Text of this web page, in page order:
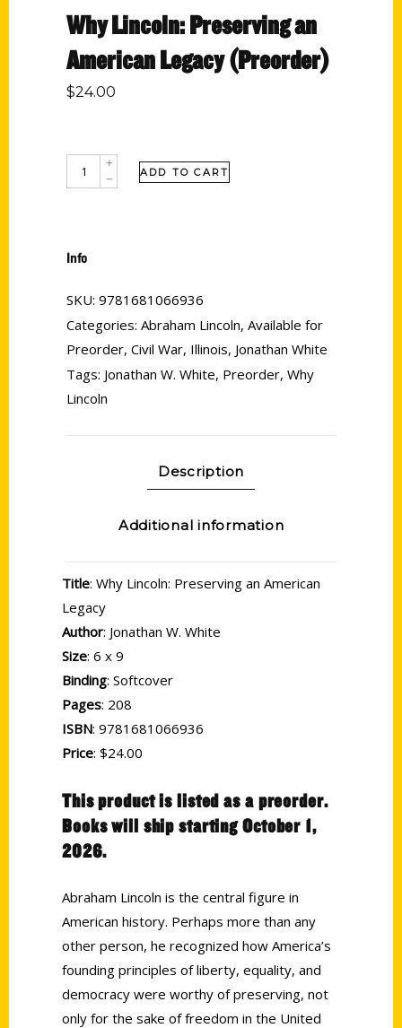
Why Lincoln: Preserving an
American Legacy (Preorder)
$24.00
ADD TO CART
Info
SKU: 9781681066936
Categories: Abraham Lincoln, Available for
Preorder, Civil War, Illinois, Jonathan White
Tags: Jonathan W. White, Preorder, Why
Lincoln
Description
Additional information
Title: Why Lincoln: Preserving an American
Legacy
Author: Jonathan W. White
Size: 6 x 9
Binding: Softcover
Pages: 208
ISBN: 9781681066936
Price: $24.00
This product is listed as a preorder.
Books will ship starting October 1,
2026.
Abraham Lincoln is the central figure in
American history. Perhaps more than any
other person, he recognized how America’s
founding principles of liberty, equality, and
democracy were worthy of preserving, not
only for the sake of freedom in the United